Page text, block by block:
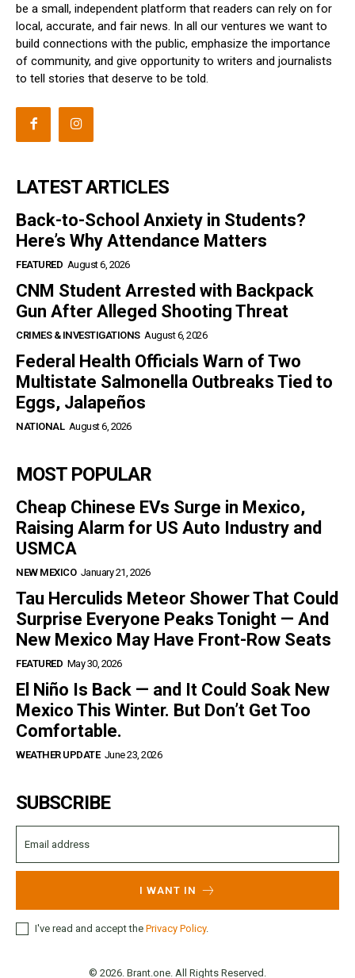
be a small, independent platform that readers can rely on for
local, accurate, and fair news. In all our ventures we want to
build connections with the public, emphasize the importance
of community, and give opportunity to writers and journalists
to tell stories that deserve to be told.
LATEST ARTICLES
Back-to-School Anxiety in Students?
Here’s Why Attendance Matters
FEATURED August 6, 2026
CNM Student Arrested with Backpack
Gun After Alleged Shooting Threat
CRIMES & INVESTIGATIONS August 6, 2026
Federal Health Officials Warn of Two
Multistate Salmonella Outbreaks Tied to
Eggs, Jalapeños
NATIONAL August 6, 2026
MOST POPULAR
Cheap Chinese EVs Surge in Mexico,
Raising Alarm for US Auto Industry and
USMCA
NEW MEXICO January 21, 2026
Tau Herculids Meteor Shower That Could
Surprise Everyone Peaks Tonight — And
New Mexico May Have Front-Row Seats
FEATURED May 30, 2026
El Niño Is Back — and It Could Soak New
Mexico This Winter. But Don’t Get Too
Comfortable.
WEATHER UPDATE June 23, 2026
SUBSCRIBE
I WANT IN
I've read and accept the Privacy Policy.
© 2026. Brant.one. All Rights Reserved.